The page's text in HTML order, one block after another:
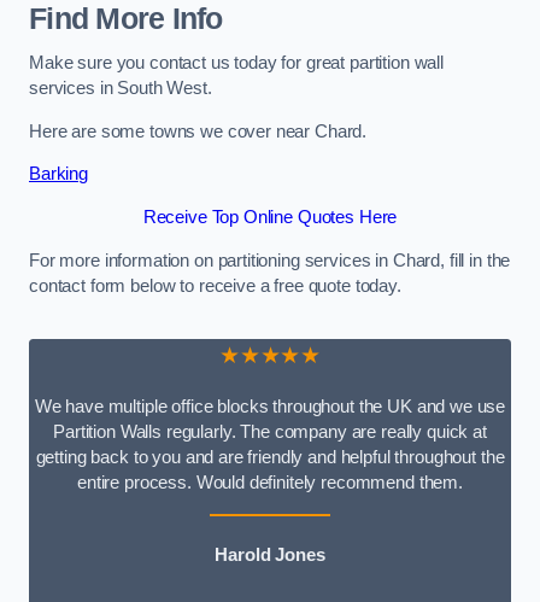
Find More Info
Make sure you contact us today for great partition wall
services in South West.
Here are some towns we cover near Chard.
Barking
Receive Top Online Quotes Here
For more information on partitioning services in Chard, fill in the
contact form below to receive a free quote today.
★★★★★
We have multiple office blocks throughout the UK and we use
Partition Walls regularly. The company are really quick at
getting back to you and are friendly and helpful throughout the
entire process. Would definitely recommend them.
Harold Jones